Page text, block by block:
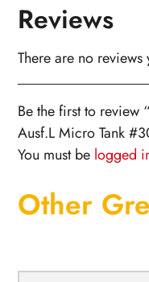
Reviews
There are no reviews
Be the first to review
Ausf.L Micro Tank
You must be logged
Other